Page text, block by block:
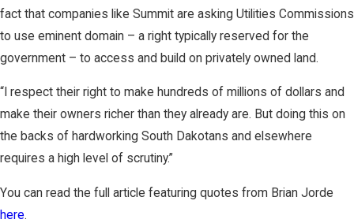
fact that companies like Summit are asking Utilities Commissions
to use eminent domain – a right typically reserved for the
government – to access and build on privately owned land.
“I respect their right to make hundreds of millions of dollars and
make their owners richer than they already are. But doing this on
the backs of hardworking South Dakotans and elsewhere
requires a high level of scrutiny.”
You can read the full article featuring quotes from Brian Jorde
here.